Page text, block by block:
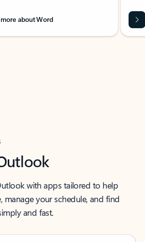
about Word
with apps tailored to help
manage your schedule, and find
and fast.